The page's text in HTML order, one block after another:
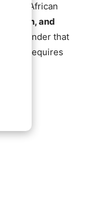
African
and
a reminder that
requires